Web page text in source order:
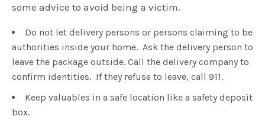
some advice to avoid being a victim.
Do not let delivery persons or persons claiming to be
authorities inside your home. Ask the delivery person to
leave the package outside. Call the delivery company to
confirm identities. If they refuse to leave, call 911.
Keep valuables in a safe location like a safety deposit
box.